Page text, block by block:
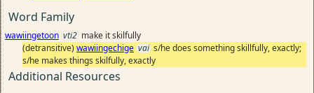
Word Family
wawiingetoon vti2 make it skilfully
(detransitive) wawiingechige vai s/he does something skillfully, exactly;
s/he makes things skilfully, exactly
Additional Resources